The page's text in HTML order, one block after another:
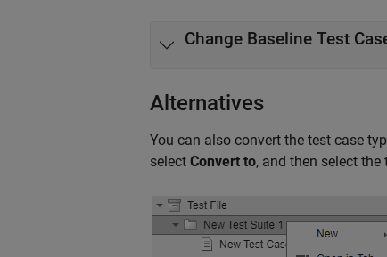
Change Baseline Test
Alternatives
You can also convert the test case
select Convert to, and then select